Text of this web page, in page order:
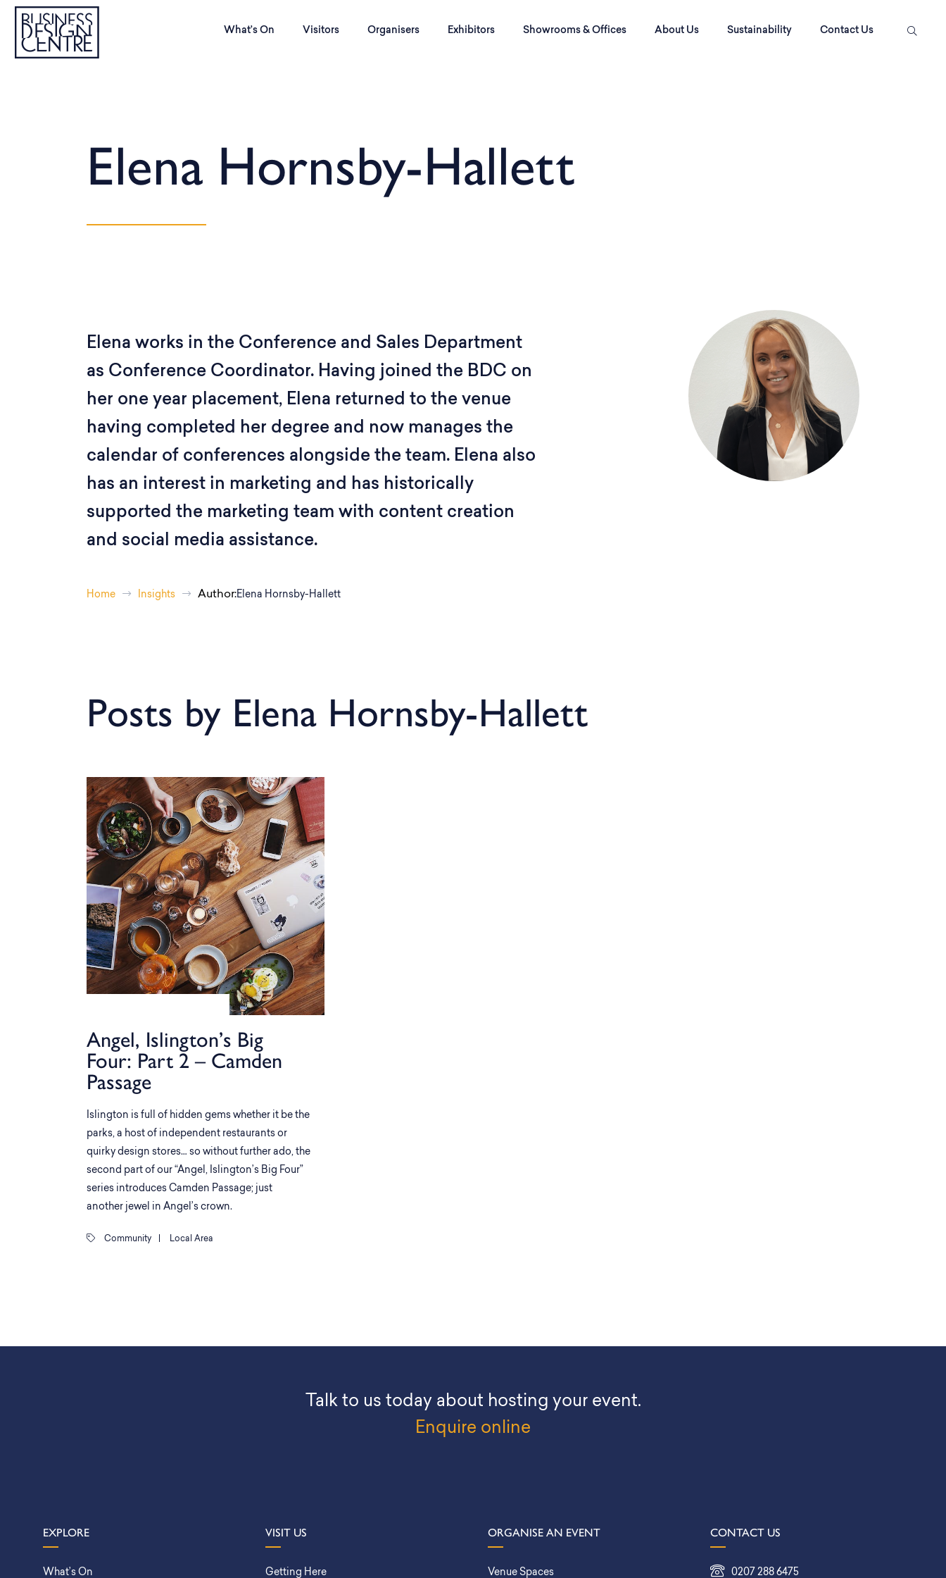
What’s On Visitors Organisers Exhibitors Showrooms & Offices About Us Sustainability Contact Us
Elena Hornsby-Hallett
Elena works in the Conference and Sales Department
as Conference Coordinator. Having joined the BDC on
her one year placement, Elena returned to the venue
having completed her degree and now manages the
calendar of conferences alongside the team. Elena also
has an interest in marketing and has historically
supported the marketing team with content creation
and social media assistance.
Home Insights Author:Elena Hornsby-Hallett
Posts by Elena Hornsby-Hallett
Angel, Islington’s Big
Four: Part 2 – Camden
Passage
Islington is full of hidden gems whether it be the
parks, a host of independent restaurants or
quirky design stores… so without further ado, the
second part of our “Angel, Islington’s Big Four”
series introduces Camden Passage; just
another jewel in Angel’s crown.
Community Local Area
Talk to us today about hosting your event.
Enquire online
EXPLORE
What’s On
VISIT US
Getting Here
ORGANISE AN EVENT
Venue Spaces
CONTACT US
0207 288 6475